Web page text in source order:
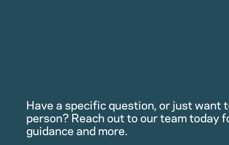
Have a specific question, or just want
person? Reach out to our team today
guidance and more.